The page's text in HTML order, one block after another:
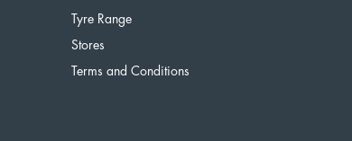
Tyre Range
Stores
Terms and Conditions